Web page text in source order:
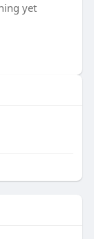
yet